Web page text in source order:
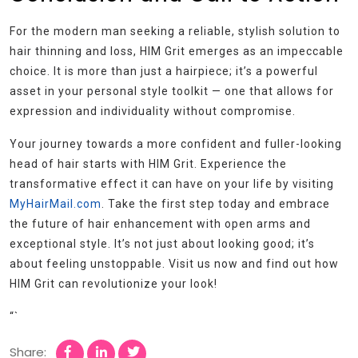
For the modern man seeking a reliable, stylish solution to
hair thinning and loss, HIM Grit emerges as an impeccable
choice. It is more than just a hairpiece; it’s a powerful
asset in your personal style toolkit — one that allows for
expression and individuality without compromise.
Your journey towards a more confident and fuller-looking
head of hair starts with HIM Grit. Experience the
transformative effect it can have on your life by visiting
MyHairMail.com
. Take the first step today and embrace
the future of hair enhancement with open arms and
exceptional style. It’s not just about looking good; it’s
about feeling unstoppable. Visit us now and find out how
HIM Grit can revolutionize your look!
“`
Share: